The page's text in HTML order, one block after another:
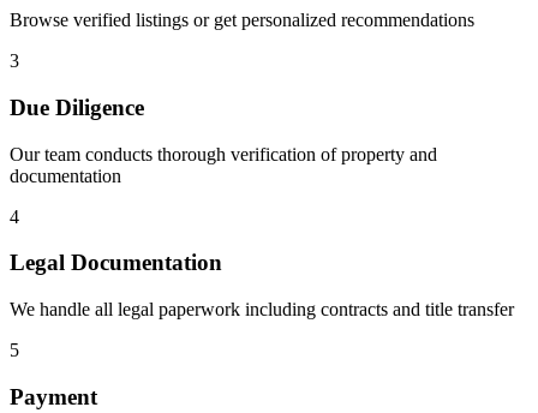
Browse verified listings or get personalized recommendations
3
Due Diligence
Our team conducts thorough verification of property and
documentation
4
Legal Documentation
We handle all legal paperwork including contracts and title transfer
5
Payment